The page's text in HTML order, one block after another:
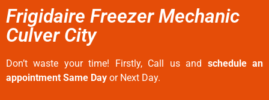
Frigidaire Freezer Mechanic
Culver City
Don’t waste your time! Firstly, Call us and schedule an
appointment Same Day or Next Day.